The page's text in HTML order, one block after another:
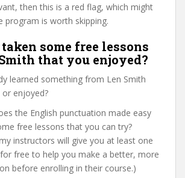
then this is a red flag, which might
program is worth skipping.
some free lessons
that you enjoyed?
learned something from Len Smith
enjoyed?
the English punctuation made easy
free lessons that you can try?
instructors will give you at least one
free to help you make a better, more
before enrolling in their course.)